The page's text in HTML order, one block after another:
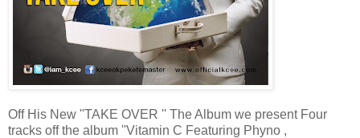
Off His New ''TAKE OVER '' The Album we present Four
tracks off the album ''Vitamin C Featuring Phyno ,